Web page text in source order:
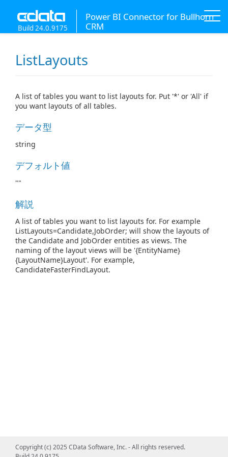
Power BI Connector for Bullhorn
CRM
Build 24.0.9175
ListLayouts
A list of tables you want to list layouts for. Put '*' or 'All' if
you want layouts of all tables.
データ型
string
デフォルト値
""
解説
A list of tables you want to list layouts for. For example
ListLayouts=Candidate,JobOrder; will show the layouts of
the Candidate and JobOrder entities as views. The
naming of the layout views will be '{EntityName}
{LayoutName}Layout'. For example,
CandidateFasterFindLayout.
Copyright (c) 2025 CData Software, Inc. - All rights reserved.